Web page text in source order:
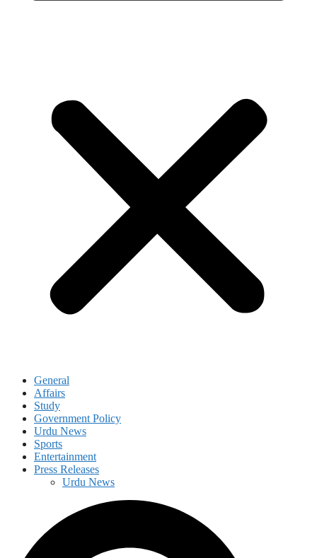
General
Affairs
Study
Government Policy
Urdu News
Sports
Entertainment
Press Releases
Urdu News